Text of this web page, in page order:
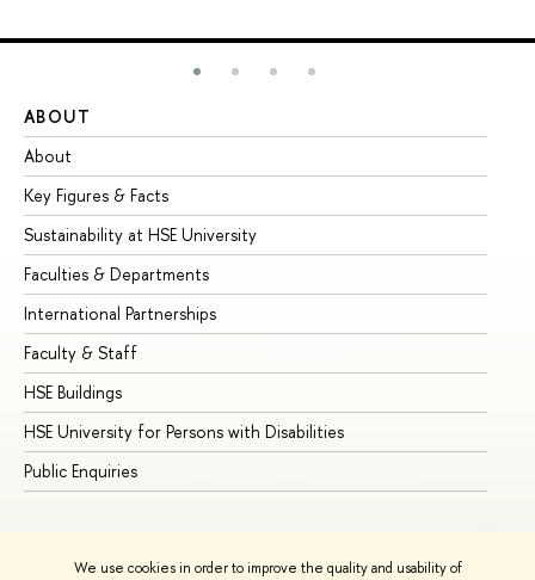
We use cookies in order to improve the quality and usability of
ABOUT
About
Key Figures & Facts
Sustainability at HSE University
Faculties & Departments
International Partnerships
Faculty & Staff
HSE Buildings
HSE University for Persons with Disabilities
Public Enquiries